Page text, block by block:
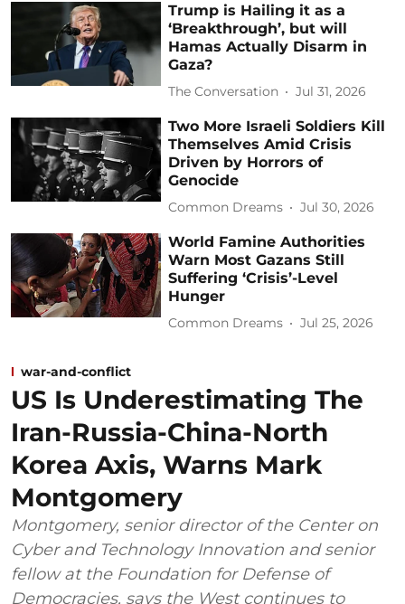
Trump is Hailing it as a
‘Breakthrough’, but will
Hamas Actually Disarm in
Gaza?
The Conversation Jul 31, 2026
Two More Israeli Soldiers Kill
Themselves Amid Crisis
Driven by Horrors of
Genocide
Common Dreams Jul 30, 2026
World Famine Authorities
Warn Most Gazans Still
Suffering ‘Crisis’-Level
Hunger
Common Dreams Jul 25, 2026
war-and-conflict
US Is Underestimating The
Iran-Russia-China-North
Korea Axis, Warns Mark
Montgomery
Montgomery, senior director of the Center on
Cyber and Technology Innovation and senior
fellow at the Foundation for Defense of
Democracies, says the West continues to